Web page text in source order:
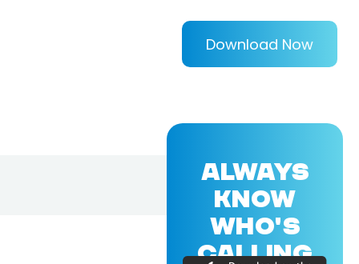
Download Now
ALWAYS
KNOW
WHO'S
CALLING